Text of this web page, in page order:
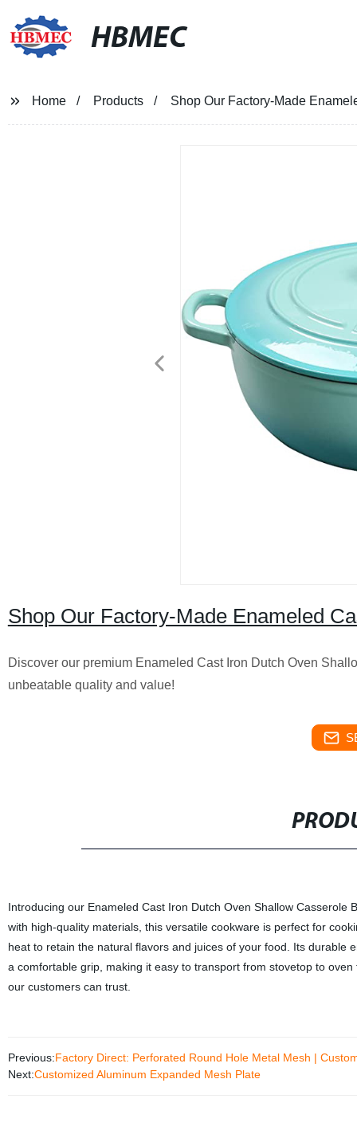
HBMEC
Home Products Shop Our Factory-Made
Shop Our Factory-Made Enameled
Discover our premium Enameled Cast Iron Dutch Oven
unbeatable quality and value!
Introducing our Enameled Cast Iron Dutch Oven Shallow
with high-quality materials, this versatile cookware is perfect for
heat to retain the natural flavors and juices of your food. Its durable
a comfortable grip, making it easy to transport from stovetop to
our customers can trust.
Previous:Factory Direct: Perforated Round Hole Metal Mesh |
Next:Customized Aluminum Expanded Mesh Plate